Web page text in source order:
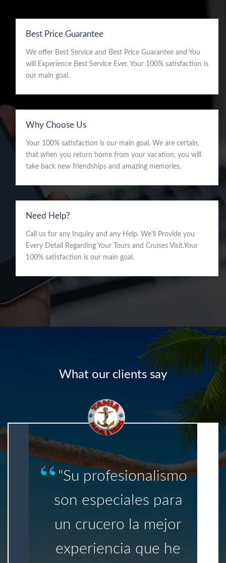
Best Price Guarantee
We offer Best Service and Best Price Guarantee and You
will Experience Best Service Ever. Your 100% satisfaction is
our main goal.
Why Choose Us
Your 100% satisfaction is our main goal. We are certain,
that when you return home from your vacation, you will
take back new friendships and amazing memories.
Need Help?
Call us for any Inquiry and any Help. We'll Provide you
Every Detail Regarding Your Tours and Cruises Visit.Your
100% satisfaction is our main goal.
What our clients say
"Su profesionalismo
son especiales para
un crucero la mejor
experiencia que he